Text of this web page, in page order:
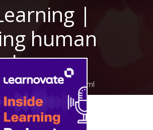
|
human
learnovate/feed.xml